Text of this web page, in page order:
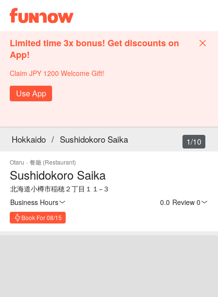
Limited time 3x bonus! Get discounts on
App!
Claim JPY 1200 Welcome Gift!
Use App
Hokkaido / Sushidokoro Saika
Otaru · 餐廳 (Restaurant)
Sushidokoro Saika
北海道小樽市稲穂２丁目１１−３
Business Hours
0.0 Review 0
Book For 08/15
1/10